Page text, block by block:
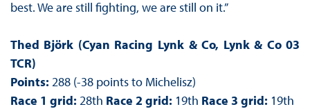
best. We are still fighting, we are still on it.”
Thed Björk (Cyan Racing Lynk & Co, Lynk & Co 03
TCR)
Points: 288 (-38 points to Michelisz)
Race 1 grid: 28th Race 2 grid: 19th Race 3 grid: 19th